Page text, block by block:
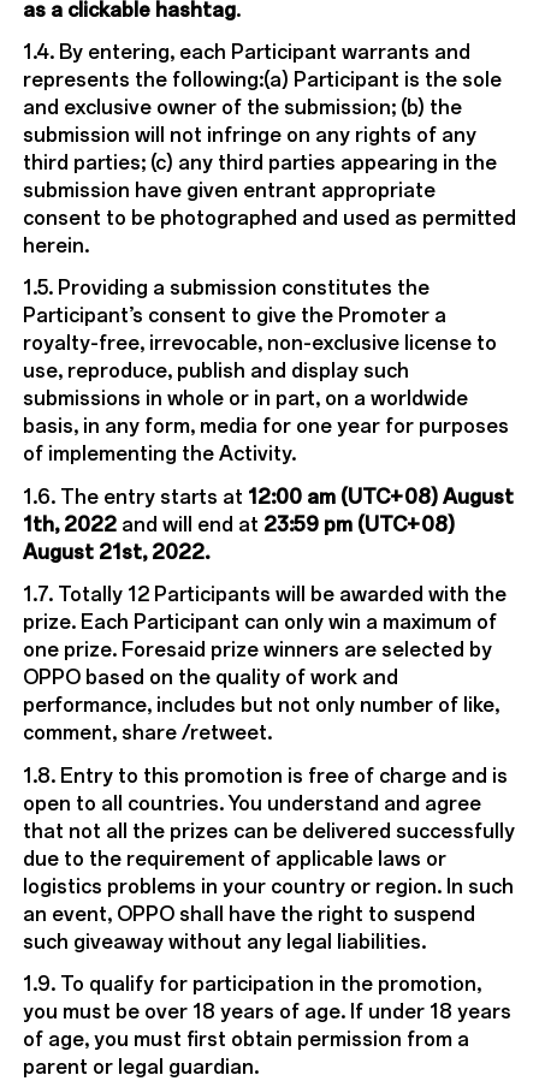
as a clickable hashtag.
1.4. By entering, each Participant warrants and
represents the following:(a) Participant is the sole
and exclusive owner of the submission; (b) the
submission will not infringe on any rights of any
third parties; (c) any third parties appearing in the
submission have given entrant appropriate
consent to be photographed and used as permitted
herein.
1.5. Providing a submission constitutes the
Participant’s consent to give the Promoter a
royalty-free, irrevocable, non-exclusive license to
use, reproduce, publish and display such
submissions in whole or in part, on a worldwide
basis, in any form, media for one year for purposes
of implementing the Activity.
1.6. The entry starts at 12:00 am (UTC+08) August
1th, 2022 and will end at 23:59 pm (UTC+08)
August 21st, 2022.
1.7. Totally 12 Participants will be awarded with the
prize. Each Participant can only win a maximum of
one prize. Foresaid prize winners are selected by
OPPO based on the quality of work and
performance, includes but not only number of like,
comment, share /retweet.
1.8. Entry to this promotion is free of charge and is
open to all countries. You understand and agree
that not all the prizes can be delivered successfully
due to the requirement of applicable laws or
logistics problems in your country or region. In such
an event, OPPO shall have the right to suspend
such giveaway without any legal liabilities.
1.9. To qualify for participation in the promotion,
you must be over 18 years of age. If under 18 years
of age, you must first obtain permission from a
parent or legal guardian.